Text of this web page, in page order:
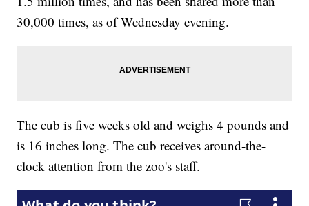
30,000 times, as of Wednesday evening.
The cub is five weeks old and weighs 4 pounds and
is 16 inches long. The cub receives around-the-
clock attention from the zoo's staff.